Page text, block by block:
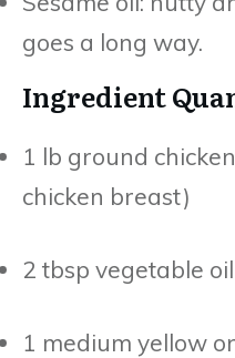
goes a long way.
Ingredient
1 lb ground
chicken breast)
2 tbsp vegetable oil
1 medium yellow